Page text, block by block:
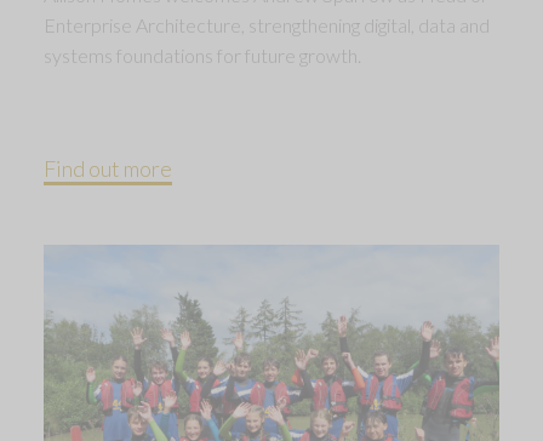
Enterprise Architecture, strengthening digital, data and
systems foundations for future growth.
Find out more